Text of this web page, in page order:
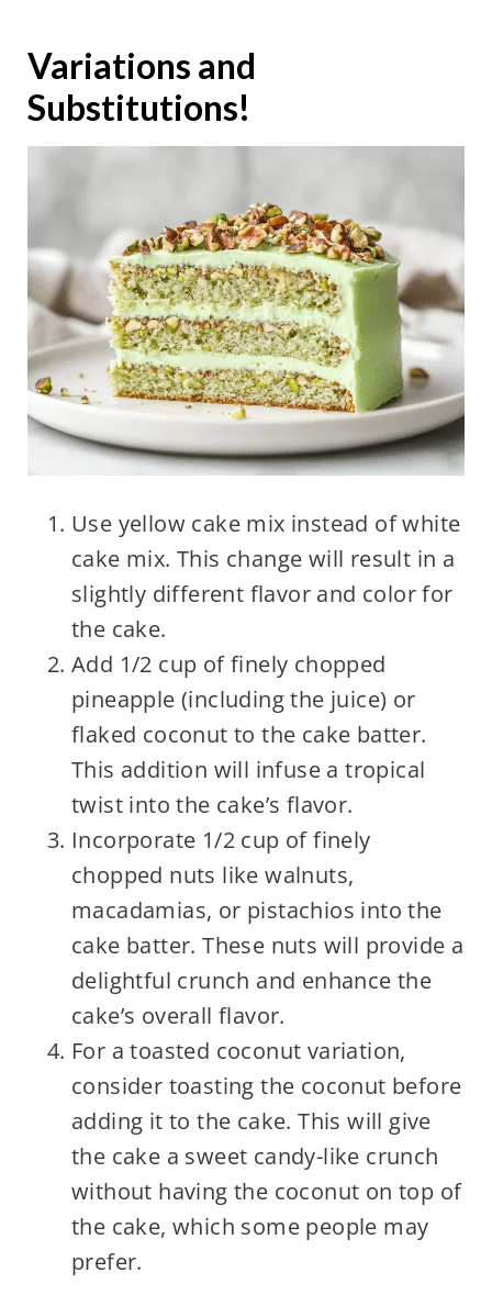
Variations and
Substitutions!
Use yellow cake mix instead of white
cake mix. This change will result in a
slightly different flavor and color for
the cake.
Add 1/2 cup of finely chopped
pineapple (including the juice) or
flaked coconut to the cake batter.
This addition will infuse a tropical
twist into the cake’s flavor.
Incorporate 1/2 cup of finely
chopped nuts like walnuts,
macadamias, or pistachios into the
cake batter. These nuts will provide a
delightful crunch and enhance the
cake’s overall flavor.
For a toasted coconut variation,
consider toasting the coconut before
adding it to the cake. This will give
the cake a sweet candy-like crunch
without having the coconut on top of
the cake, which some people may
prefer.